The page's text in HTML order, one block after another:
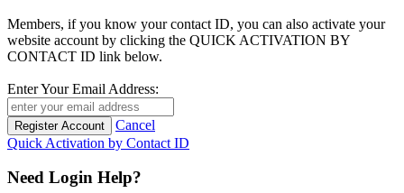
Members, if you know your contact ID, you can also activate your
website account by clicking the QUICK ACTIVATION BY
CONTACT ID link below.
Enter Your Email Address:
Cancel
Quick Activation by Contact ID
Need Login Help?